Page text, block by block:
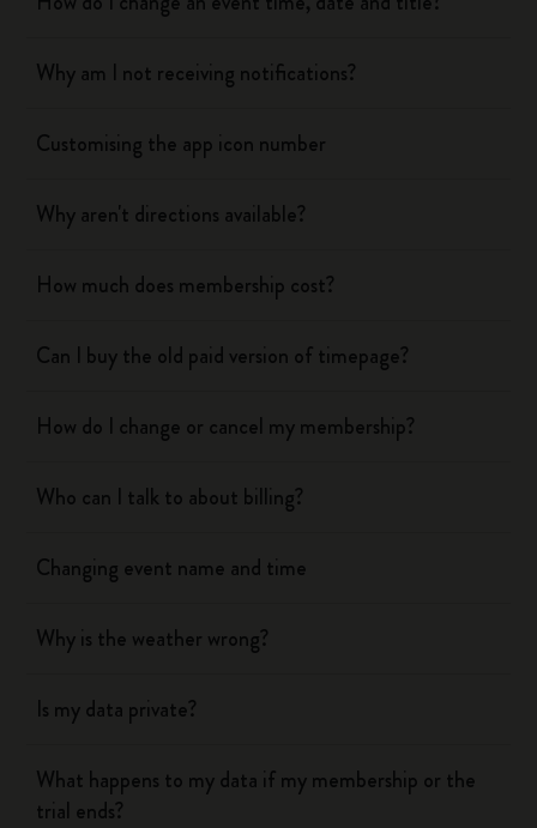
Why am I not receiving notifications?
Customising the app icon number
Why aren't directions available?
How much does membership cost?
Can I buy the old paid version of timepage?
How do I change or cancel my membership?
Who can I talk to about billing?
Changing event name and time
Why is the weather wrong?
Is my data private?
What happens to my data if my membership or the
trial ends?